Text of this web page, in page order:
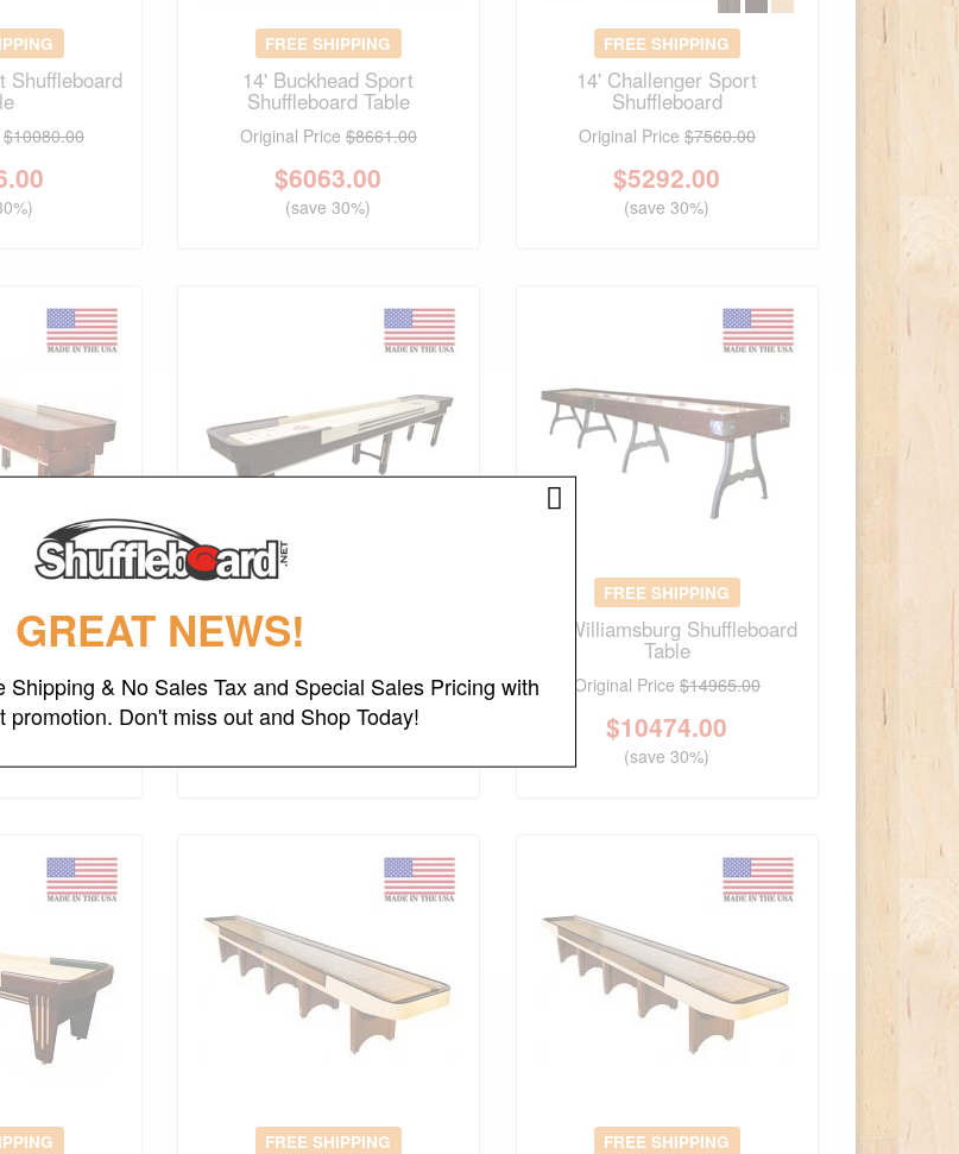
Shuffleboard
$10080.00
FREE SHIPPING
14' Buckhead Sport
Shuffleboard Table
Original Price $8661.00
$6063.00
(save 30%)
FREE SHIPPING
14' Challenger Sport
Shuffleboard
Original Price $7560.00
$5292.00
(save 30%)
Deluxe
Table
$12914.00
14' Grand Deluxe Sport
Shuffleboard Table
Original Price$9133.00
$6393.00
FREE SHIPPING
14' Williamsburg Shuffleboard
Table
Original Price $14965.00
$10474.00
(save 30%)
FREE SHIPPING FREE SHIPPING
GREAT NEWS!
Shipping & No Sales Tax and Special Sales Pricing with
promotion. Don't miss out and Shop Today!